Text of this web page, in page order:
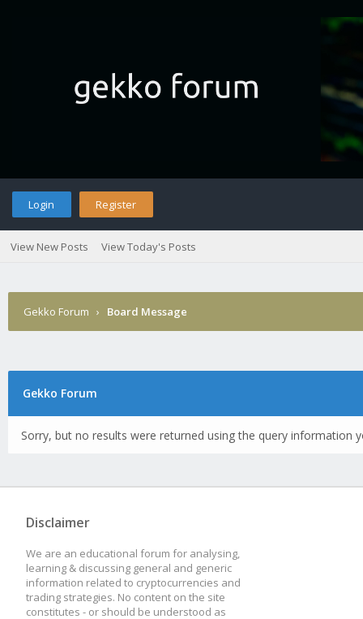
Login Register
View New Posts View Today's Posts
Gekko Forum › Board Message
Gekko Forum
Sorry, but no results were returned using the query information
Disclaimer
We are an educational forum for analysing,
learning & discussing general and generic
information related to cryptocurrencies and
trading strategies. No content on the site
constitutes - or should be understood as